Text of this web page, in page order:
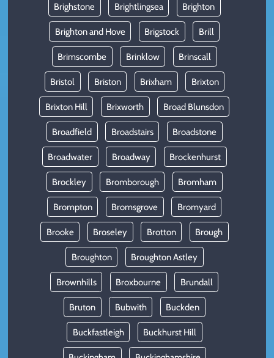
Brighstone Brightlingsea Brighton
Brighton and Hove Brigstock Brill
Brimscombe Brinklow Brinscall
Bristol Briston Brixham Brixton
Brixton Hill Brixworth Broad Blunsdon
Broadfield Broadstairs Broadstone
Broadwater Broadway Brockenhurst
Brockley Bromborough Bromham
Brompton Bromsgrove Bromyard
Brooke Broseley Brotton Brough
Broughton Broughton Astley
Brownhills Broxbourne Brundall
Bruton Bubwith Buckden
Buckfastleigh Buckhurst Hill